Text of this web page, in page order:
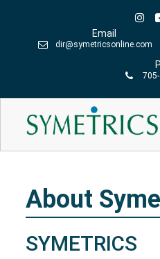
Email
dir@symetricsonline.com
About
SYMETRICS